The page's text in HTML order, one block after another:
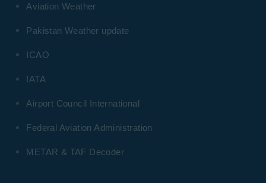
Aviation Weather
Pakistan Weather update
ICAO
IATA
Airport Council International
Federal Aviation Administration
METAR & TAF Decoder